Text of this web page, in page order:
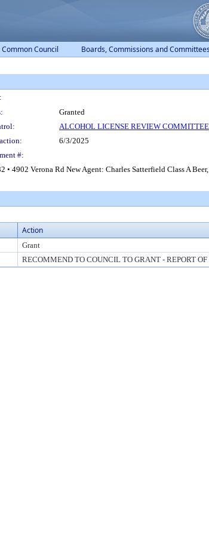
Common Council Boards, Commissions and Committees
Granted
ALCOHOL LICENSE REVIEW COMMITTEE
6/3/2025
#:
• 4902 Verona Rd New Agent: Charles Satterfield Class A
Action
Grant
RECOMMEND TO COUNCIL TO GRANT - REPORT OF